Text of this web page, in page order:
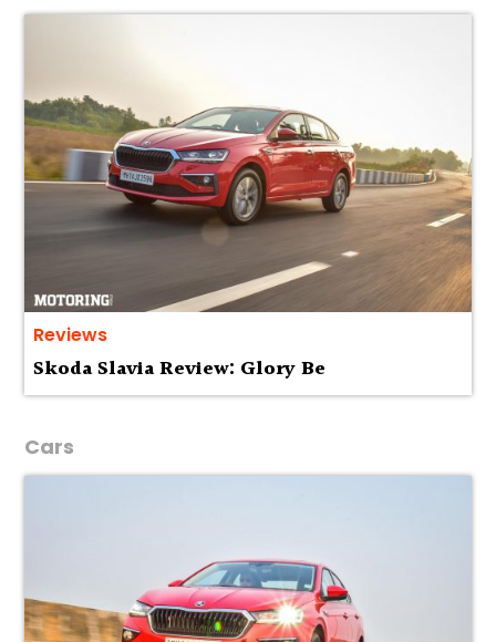
Reviews
Skoda Slavia Review: Glory Be
Cars